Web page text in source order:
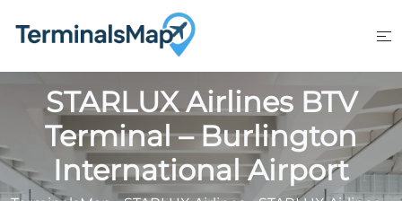
STARLUX Airlines BTV
Terminal – Burlington
International Airport